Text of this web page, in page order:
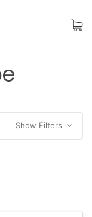
Show Filters